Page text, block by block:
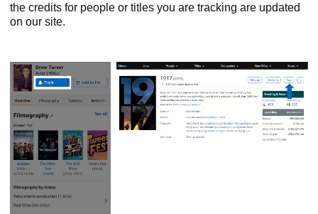
the credits for people or titles you are tracking are updated
on our site.